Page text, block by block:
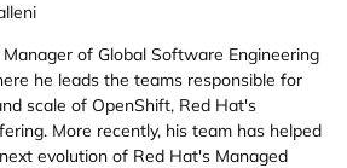
of Global Software Engineering
he leads the teams responsible for
scale of OpenShift, Red Hat's
More recently, his team has helped
evolution of Red Hat's Managed